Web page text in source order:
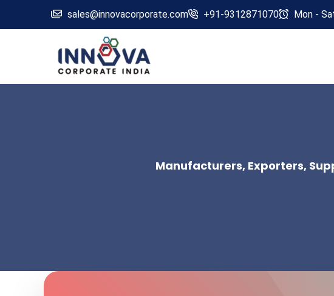
sales@innovacorporate.com +91-9312871070 Mon -
Manufacturers, Exporters,